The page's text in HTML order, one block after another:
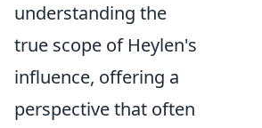
understanding the
true scope of Heylen's
influence, offering a
perspective that often